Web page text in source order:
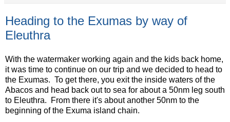
Heading to the Exumas by way of
Eleuthra
With the watermaker working again and the kids back home,
it was time to continue on our trip and we decided to head to
the Exumas. To get there, you exit the inside waters of the
Abacos and head back out to sea for about a 50nm leg south
to Eleuthra. From there it's about another 50nm to the
beginning of the Exuma island chain.